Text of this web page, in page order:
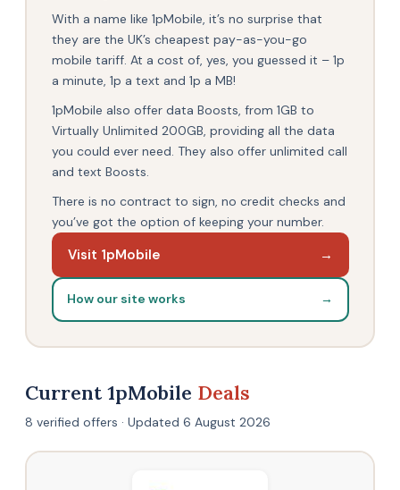
With a name like 1pMobile, it’s no surprise that
they are the UK’s cheapest pay-as-you-go
mobile tariff. At a cost of, yes, you guessed it – 1p
a minute, 1p a text and 1p a MB!
1pMobile also offer data Boosts, from 1GB to
Virtually Unlimited 200GB, providing all the data
you could ever need. They also offer unlimited call
and text Boosts.
There is no contract to sign, no credit checks and
you’ve got the option of keeping your number.
Visit 1pMobile →
How our site works →
Current 1pMobile Deals
8 verified offers · Updated 6 August 2026